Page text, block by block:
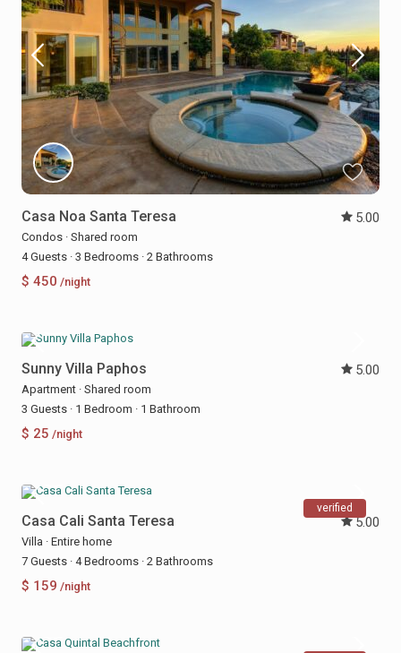
Casa Noa Santa Teresa 5.00
Condos · Shared room
4 Guests · 3 Bedrooms · 2 Bathrooms
$ 450 /night
Sunny Villa Paphos 5.00
Apartment · Shared room
3 Guests · 1 Bedroom · 1 Bathroom
$ 25 /night
verified
Casa Cali Santa Teresa 5.00
Villa · Entire home
7 Guests · 4 Bedrooms · 2 Bathrooms
$ 159 /night